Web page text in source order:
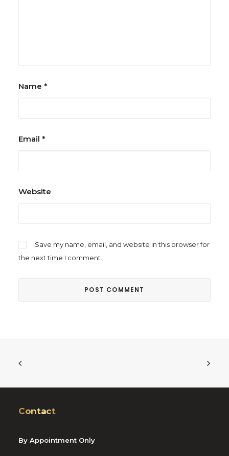
Name *
Email *
Website
Save my name, email, and website in this browser for
the next time I comment.
Contact
By Appointment Only